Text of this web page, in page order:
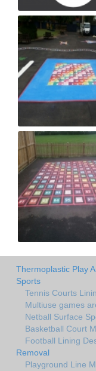
Thermoplastic Play
Sports
Tennis Courts
Multiuse games
Netball Surface
Basketball Court
Football Lining
Removal
Playground Line